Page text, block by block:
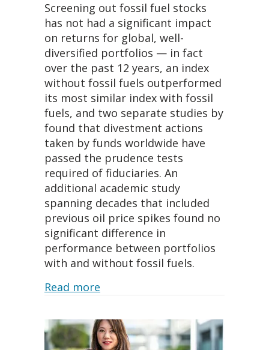
Screening out fossil fuel stocks
has not had a significant impact
on returns for global, well-
diversified portfolios — in fact
over the past 12 years, an index
without fossil fuels outperformed
its most similar index with fossil
fuels, and two separate studies by
found that divestment actions
taken by funds worldwide have
passed the prudence tests
required of fiduciaries. An
additional academic study
spanning decades that included
previous oil price spikes found no
significant difference in
performance between portfolios
with and without fossil fuels.
Read more